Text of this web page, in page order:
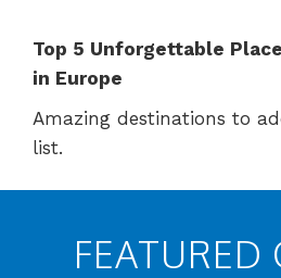
Top 5 Unforgettable
in Europe
Amazing destinations to
list.
FEATURED